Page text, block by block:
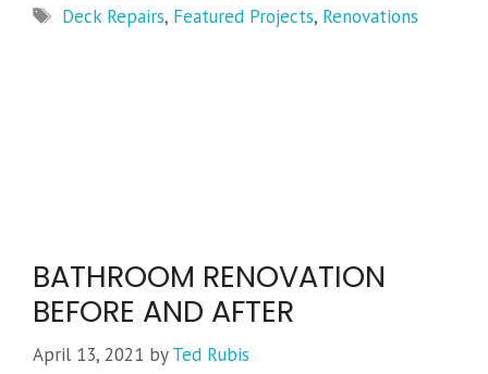
Tags
Deck Repairs, Featured Projects, Renovations
BATHROOM RENOVATION
BEFORE AND AFTER
April 13, 2021 byTed Rubis